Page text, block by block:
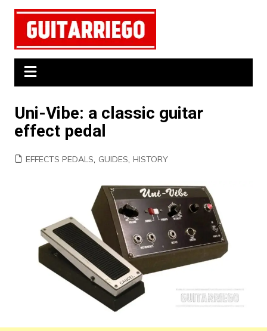
Skip
content
Uni-Vibe: a classic guitar
effect pedal
EFFECTS PEDALS, GUIDES, HISTORY